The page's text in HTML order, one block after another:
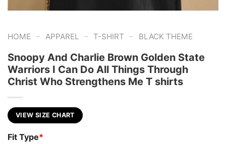
HOME - APPAREL - T-SHIRT - BLACK THEME
Snoopy And Charlie Brown Golden State
Warriors I Can Do All Things Through
Christ Who Strengthens Me T shirts
VIEW SIZE CHART
Fit Type*